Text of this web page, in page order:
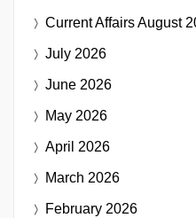
Current AffairsAugust
July 2026
June 2026
May 2026
April 2026
March 2026
February 2026